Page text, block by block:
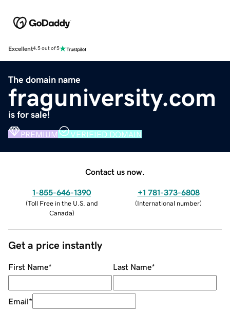
Excellent4.5 out of 5
The domain name
fraguniversity.com
is for sale!
PREMIUM VERIFIED DOMAIN
Contact us now.
1-855-646-1390
(Toll Free in the U.S. and
Canada)
+1 781-373-6808
(International number)
Get a price instantly
First Name* Last Name*
Email*